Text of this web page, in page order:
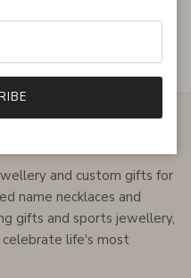
and custom gifts for
name necklaces and
gifts and sports jewellery,
life's most